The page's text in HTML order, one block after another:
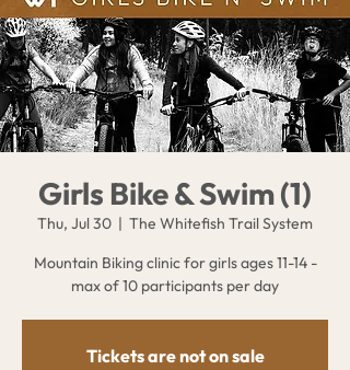
Girls Bike & Swim (1)
Thu, Jul 30
  |
The Whitefish Trail System
Mountain Biking clinic for girls ages 11-14 -
max of 10 participants per day
Tickets are not on sale